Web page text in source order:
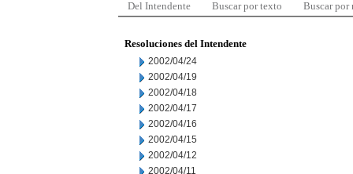
Del Intendente Buscar por texto Buscar por
Resoluciones del Intendente
2002/04/24
2002/04/19
2002/04/18
2002/04/17
2002/04/16
2002/04/15
2002/04/12
2002/04/11